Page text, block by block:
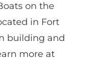
on the
in Fort
building and
more at